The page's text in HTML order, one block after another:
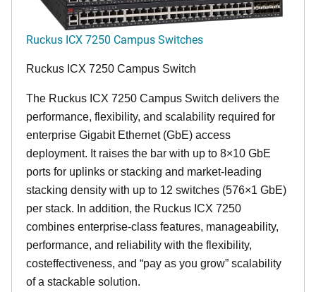
Ruckus ICX 7250 Campus Switches
Ruckus ICX 7250 Campus Switch
The Ruckus ICX 7250 Campus Switch delivers the
performance, flexibility, and scalability required for
enterprise Gigabit Ethernet (GbE) access
deployment. It raises the bar with up to 8×10 GbE
ports for uplinks or stacking and market-leading
stacking density with up to 12 switches (576×1 GbE)
per stack. In addition, the Ruckus ICX 7250
combines enterprise-class features, manageability,
performance, and reliability with the flexibility,
costeffectiveness, and “pay as you grow” scalability
of a stackable solution.